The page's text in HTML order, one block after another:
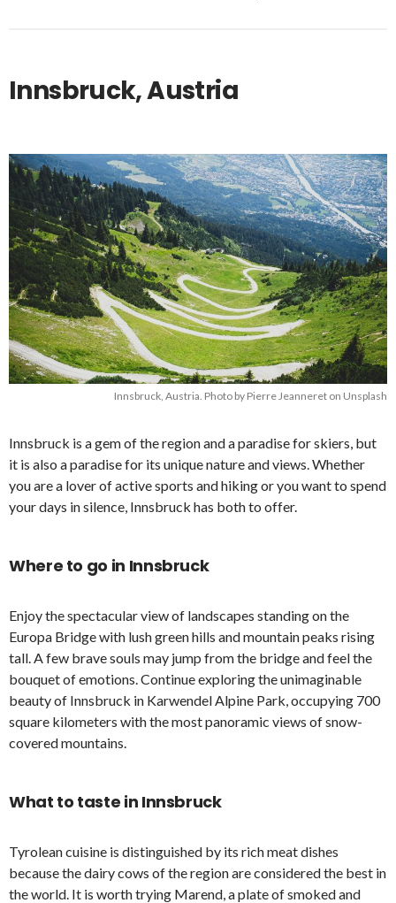
Innsbruck, Austria
Innsbruck, Austria. Photo by Pierre Jeanneret on Unsplash
Innsbruck is a gem of the region and a paradise for skiers, but
it is also a paradise for its unique nature and views. Whether
you are a lover of active sports and hiking or you want to spend
your days in silence, Innsbruck has both to offer.
Where to go in Innsbruck
Enjoy the spectacular view of landscapes standing on the
Europa Bridge with lush green hills and mountain peaks rising
tall. A few brave souls may jump from the bridge and feel the
bouquet of emotions. Continue exploring the unimaginable
beauty of Innsbruck in Karwendel Alpine Park, occupying 700
square kilometers with the most panoramic views of snow-
covered mountains.
What to taste in Innsbruck
Tyrolean cuisine is distinguished by its rich meat dishes
because the dairy cows of the region are considered the best in
the world. It is worth trying Marend, a plate of smoked and